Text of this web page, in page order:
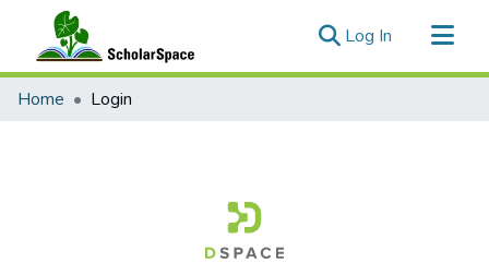
Log In (current)
Communities & Collections
Home Login